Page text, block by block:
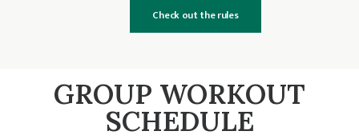
Check out the rules
GROUP WORKOUT
SCHEDULE